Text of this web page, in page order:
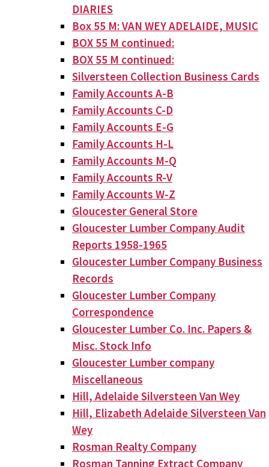
DIARIES
Box 55 M: VAN WEY ADELAIDE, MUSIC
BOX 55 M continued:
BOX 55 M continued:
Silversteen Collection Business Cards
Family Accounts A-B
Family Accounts C-D
Family Accounts E-G
Family Accounts H-L
Family Accounts M-Q
Family Accounts R-V
Family Accounts W-Z
Gloucester General Store
Gloucester Lumber Company Audit
Reports 1958-1965
Gloucester Lumber Company Business
Records
Gloucester Lumber Company
Correspondence
Gloucester Lumber Co. Inc. Papers &
Misc. Stock Info
Gloucester Lumber company
Miscellaneous
Hill, Adelaide Silversteen Van Wey
Hill, Elizabeth Adelaide Silversteen Van
Wey
Rosman Realty Company
Rosman Tanning Extract Company